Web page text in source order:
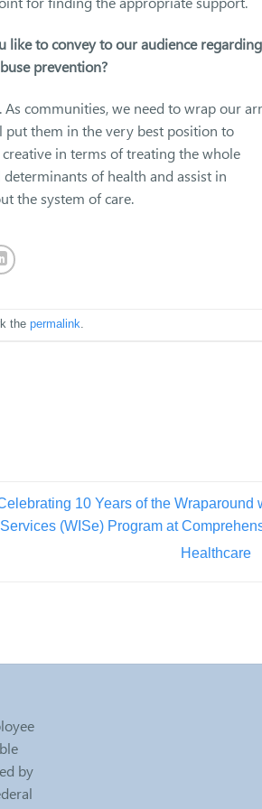
like to convey to our audience regarding
prevention?
communities, we need to wrap our
them in the very best position to
in terms of treating the whole
of health and assist in
the system of care.
the permalink
10 Years of the Wraparound
Services (WISe) Program at
Healthcare
by